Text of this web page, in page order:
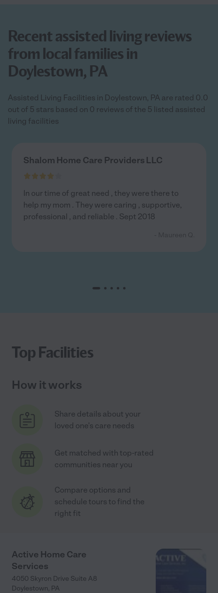
Recent assisted living reviews
from local families in
Doylestown, PA
Assisted Living Facilities in Doylestown, PA are rated 0.0
out of 5 stars based on 0 reviews of the 5 listed assisted
living facilities
Shalom Home Care Providers LLC
In our time of great need , they were there to
help my mom . They were caring , supportive,
professional , and reliable . Sept 2018
Top Facilities
How it works
Share details about your
loved one's care needs
Get matched with top-rated
communities near you
Compare options and
schedule tours to find the
right fit
Active Home Care
Services
4050 Skyron Drive Suite A8
Doylestown, PA